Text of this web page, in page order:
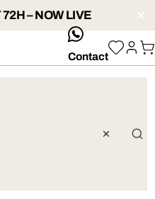
– NOW LIVE
whatsApp
Contact